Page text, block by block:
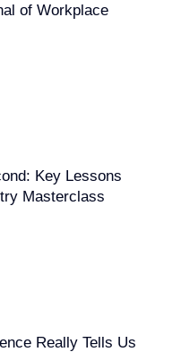
of Workplace
Key Lessons
Masterclass
Really Tells Us